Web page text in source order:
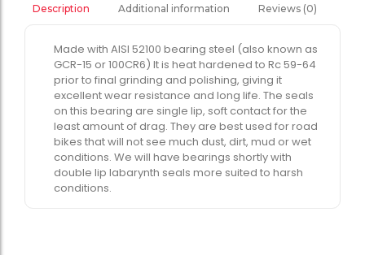
Description Additional information Reviews (0)
Made with AISI 52100 bearing steel (also known as
GCR-15 or 100CR6) It is heat hardened to Rc 59-64
prior to final grinding and polishing, giving it
excellent wear resistance and long life. The seals
on this bearing are single lip, soft contact for the
least amount of drag. They are best used for road
bikes that will not see much dust, dirt, mud or wet
conditions. We will have bearings shortly with
double lip labarynth seals more suited to harsh
conditions.